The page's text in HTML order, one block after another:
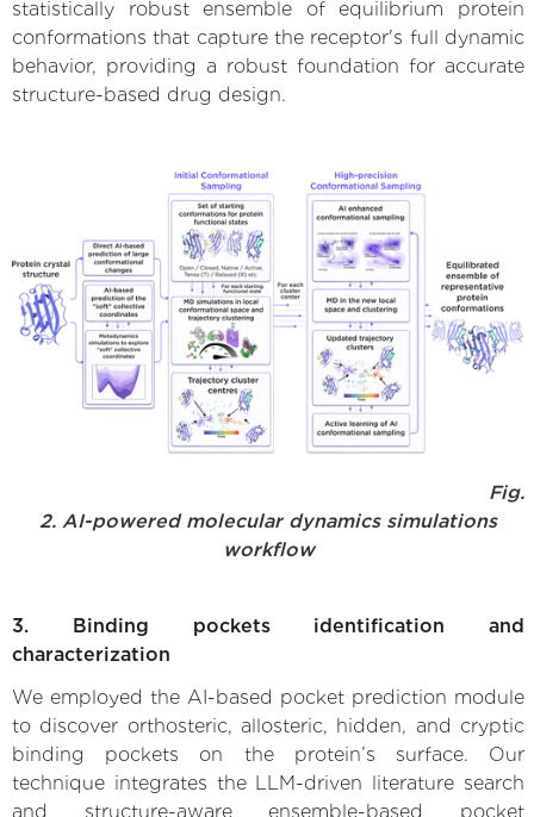
statistically robust ensemble of equilibrium protein
conformations that capture the receptor's full dynamic
behavior, providing a robust foundation for accurate
structure-based drug design.
Fig.
2. AI-powered molecular dynamics simulations
workflow
3. Binding pockets identification and
characterization
We employed the AI-based pocket prediction module
to discover orthosteric, allosteric, hidden, and cryptic
binding pockets on the protein’s surface. Our
technique integrates the LLM-driven literature search
and structure-aware ensemble-based pocket